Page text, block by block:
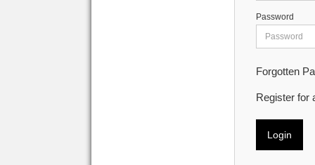
Password
Forgotten
Register for
Login